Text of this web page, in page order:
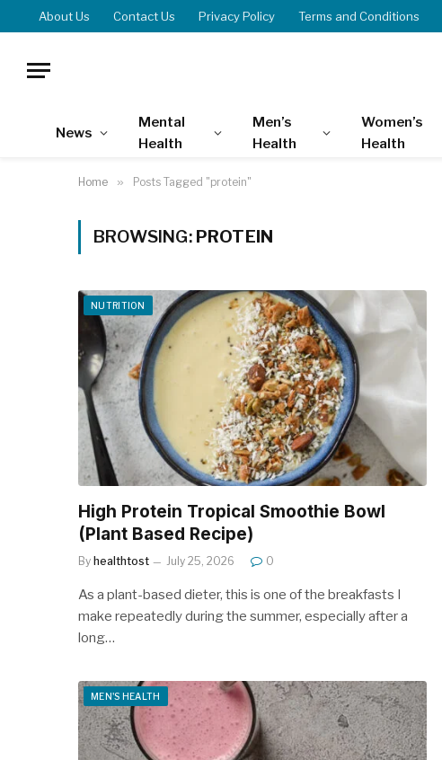
About Us Contact Us Privacy Policy Terms and Conditions
News
Mental
Health
Men’s
Health
Women’s
Health
Home » Posts Tagged "protein"
BROWSING: PROTEIN
NUTRITION
High Protein Tropical Smoothie Bowl
(Plant Based Recipe)
By healthtost July 25, 2026 0
As a plant-based dieter, this is one of the breakfasts I
make repeatedly during the summer, especially after a
long…
MEN'S HEALTH